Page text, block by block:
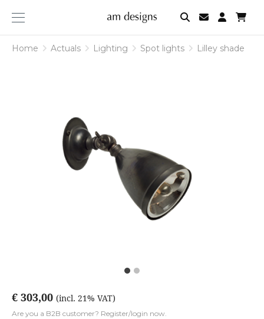
am
designs
Home Actuals Lighting Spot lights Lilley shade
€ 303,00 (incl. 21% VAT)
Are you a B2B customer? Register/login now.